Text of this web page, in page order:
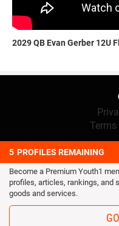
2029 QB Evan Gerber 12U
5 PROFILES REMAINING
Become a Premium Youth1
profiles, articles, rankings, and
goods and services.